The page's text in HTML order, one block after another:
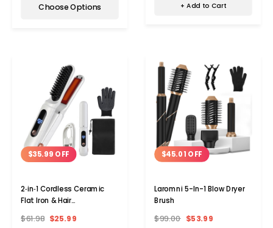
Choose Options + Add to Cart
$35.99 OFF
2‑in‑1 Cordless Ceramic
Flat Iron & Hair
$61.98 $25.99
$45.01 OFF
Laromni 5-In-1 Blow Dryer
Brush
$99.00 $53.99